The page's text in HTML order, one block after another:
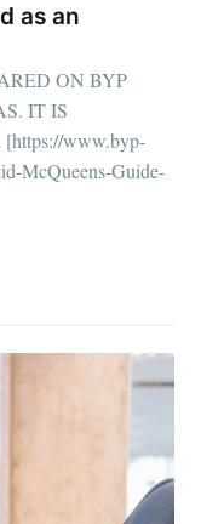
as an
ON BYP
IT IS
www.byp-
McQueens-Guide-